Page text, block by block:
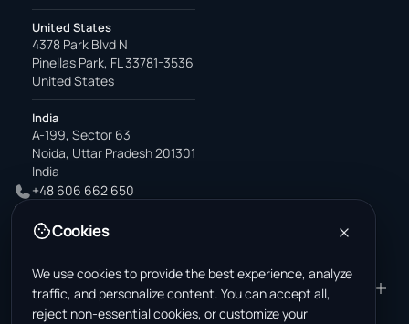
United States
4378 Park Blvd N
Pinellas Park, FL 33781-3536
United States
India
A-199, Sector 63
Noida, Uttar Pradesh 201301
India
+48 606 662 650
office@wastemarkt.com
PRODUCT
Marketplace
RESOURCES
Supplier Academy
Cookies
We use cookies to provide the best experience, analyze
traffic, and personalize content. You can accept all,
reject non-essential cookies, or customize your